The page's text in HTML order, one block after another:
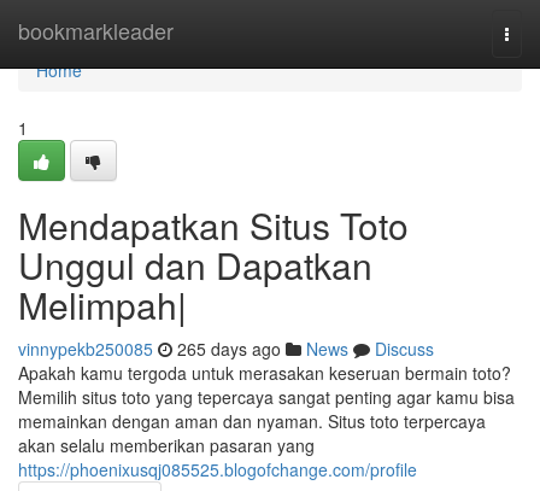
bookmarkleader
Home
Home
1
Mendapatkan Situs Toto
Unggul dan Dapatkan
Melimpah|
vinnypekb250085 265 days ago News
Discuss
Apakah kamu tergoda untuk merasakan keseruan bermain toto?
Memilih situs toto yang tepercaya sangat penting agar kamu bisa
memainkan dengan aman dan nyaman. Situs toto terpercaya
akan selalu memberikan pasaran yang
https://phoenixusqj085525.blogofchange.com/profile